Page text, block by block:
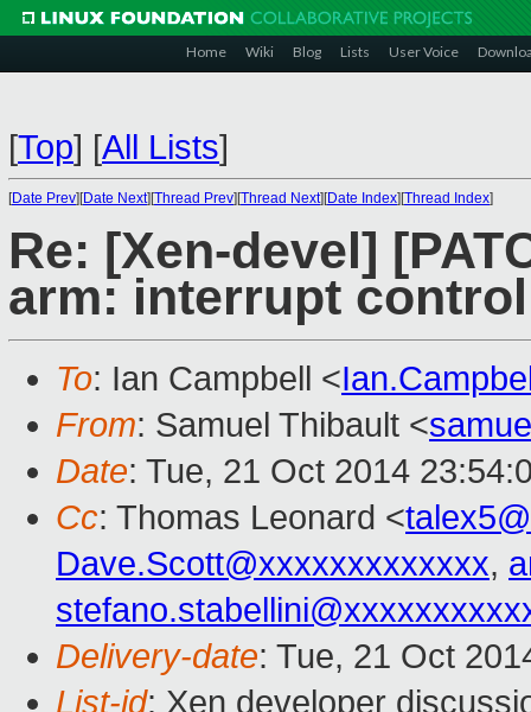
Home Wiki Blog Lists User Voice
[Top] [All Lists]
[Date Prev][Date Next][Thread Prev][Thread Next][Date Index][Thread Index]
Re: [Xen-devel]
arm: interrupt
To: Ian Campbell <
From: Samuel Thibault <
Date: Tue, 21 Oct 2014
Cc: Thomas Leonard <
Dave.Scott@xxxxxxxxxxxxx,
Delivery-date: Tue, 21 Oct
List-id: Xen developer